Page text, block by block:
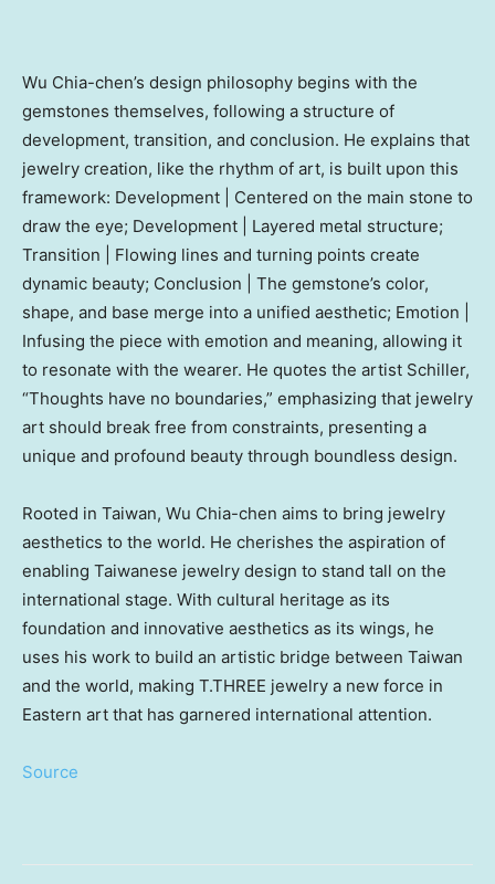
Wu Chia-chen’s design philosophy begins with the
gemstones themselves, following a structure of
development, transition, and conclusion. He explains that
jewelry creation, like the rhythm of art, is built upon this
framework: Development | Centered on the main stone to
draw the eye; Development | Layered metal structure;
Transition | Flowing lines and turning points create
dynamic beauty; Conclusion | The gemstone’s color,
shape, and base merge into a unified aesthetic; Emotion |
Infusing the piece with emotion and meaning, allowing it
to resonate with the wearer. He quotes the artist Schiller,
“Thoughts have no boundaries,” emphasizing that jewelry
art should break free from constraints, presenting a
unique and profound beauty through boundless design.
Rooted in Taiwan, Wu Chia-chen aims to bring jewelry
aesthetics to the world. He cherishes the aspiration of
enabling Taiwanese jewelry design to stand tall on the
international stage. With cultural heritage as its
foundation and innovative aesthetics as its wings, he
uses his work to build an artistic bridge between Taiwan
and the world, making T.THREE jewelry a new force in
Eastern art that has garnered international attention.
Source